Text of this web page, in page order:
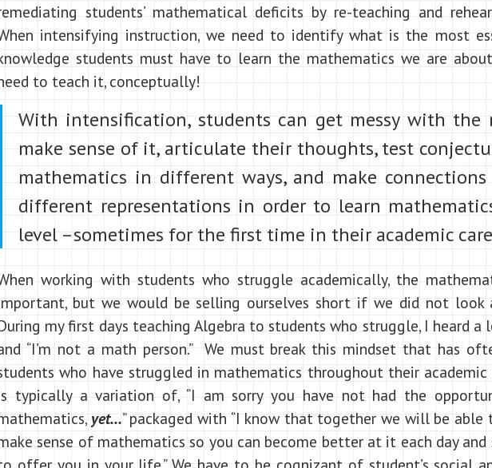
students’ mathematical deficits by re-teaching and
intensifying instruction, we need to identify what is the most
students must have to learn the mathematics we are
to teach it, conceptually!
With intensification, students can get messy with the
make sense of it, articulate their thoughts, test
mathematics in different ways, and make
different representations in order to learn
level –sometimes for the first time in their academic
working with students who struggle academically, the
but we would be selling ourselves short if we did not
my first days teaching Algebra to students who struggle, I heard a
“I’m not a math person.” We must break this mindset that has
who have struggled in mathematics throughout their academic
typically a variation of, “I am sorry you have not had the
yet…” packaged with “I know that together we will be
sense of mathematics so you can become better at it each day